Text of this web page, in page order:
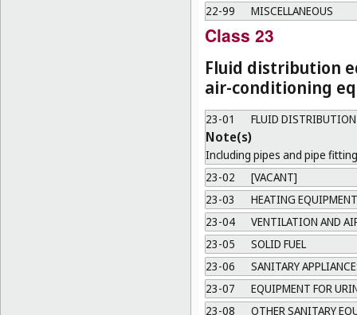
22-99
MISCELLANEOUS
Class 23
Fluid distribution
air-conditioning
23-01 FLUID
Note(s)
Including pipes and pipe
23-02
[VACANT]
23-03
HEATING EQUIPMENT
23-04
VENTILATION AND
23-05
SOLID FUEL
23-06
SANITARY
23-07
EQUIPMENT FOR
23-08
OTHER SANITARY